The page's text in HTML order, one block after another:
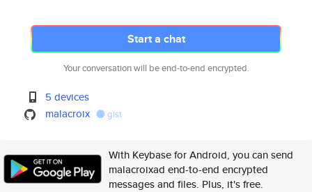
Start a chat
Your conversation will be end-to-end encrypted.
5 devices
malacroix
gist
With Keybase for Android, you can send
malacroixad end-to-end encrypted
messages and files. Plus, it's free.